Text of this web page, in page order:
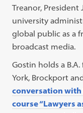
Treanor, President
university
global public as a
broadcast media.
Gostin holds a
York, Brockport
conversation with
course “Lawyers